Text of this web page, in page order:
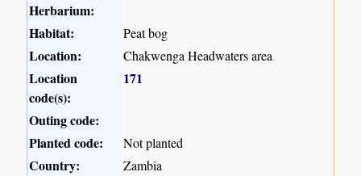
Herbarium:
Habitat:
Peat bog
Location: Chakwenga Headwaters area
Location
code(s):
171
Outing code:
Planted code:
Not planted
Country: Zambia